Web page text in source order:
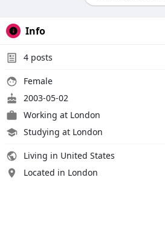
Info
4 posts
Female
2003-05-02
Working at London
Studying at London
Living in United States
Located in London